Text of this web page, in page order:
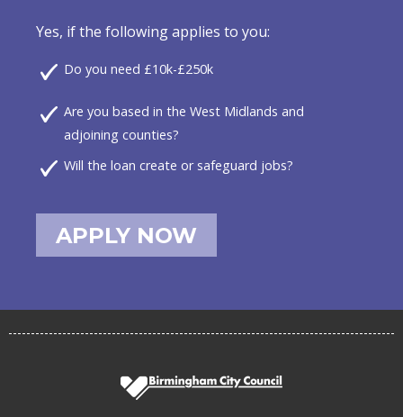
Yes, if the following applies to you:
Do you need £10k-£250k
Are you based in the West Midlands and
adjoining counties?
Will the loan create or safeguard jobs?
APPLY NOW